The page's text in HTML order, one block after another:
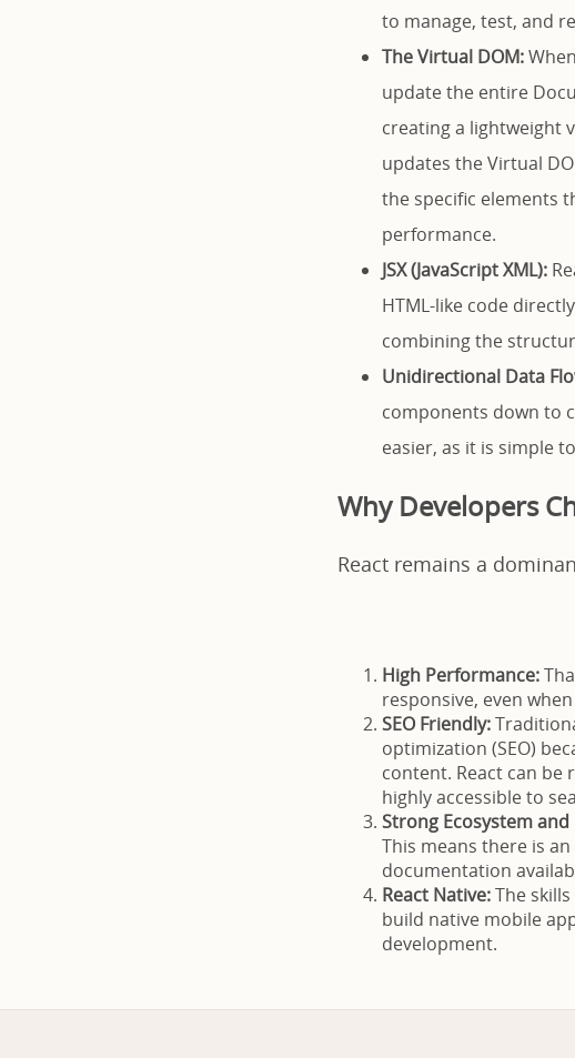
to manage, test, and
The Virtual DOM:
update the entire
creating a lightweight
updates the Virtual
the specific elements
performance.
JSX (JavaScript XML):
HTML-like code
combining the
Unidirectional Data
components down to
easier, as it is simple
Why Developers
React remains a
High Performance:
responsive, even
SEO Friendly:
optimization (SEO)
content. React can be
highly accessible to
Strong Ecosystem
This means there is
documentation
React Native:The
build native mobile
development.